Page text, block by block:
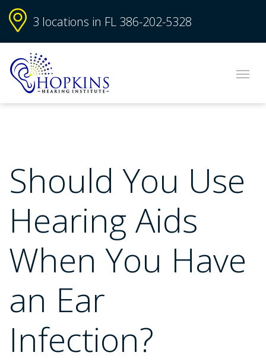
3 locations in FL 386-202-5328
Should You Use
Hearing Aids
When You Have
an Ear
Infection?